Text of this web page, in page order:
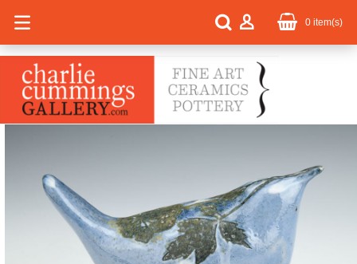
0 item(s)